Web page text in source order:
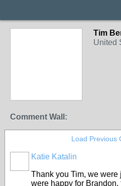
Tim
United
Comment Wall:
Load Previous
Katie Katalin
Thank you Tim, we
were happy for